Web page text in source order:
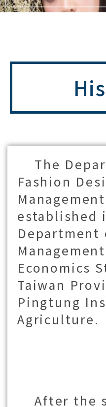
The
Fashion
established
Department
Economics
Taiwan
Pingtung
Agriculture.
After the